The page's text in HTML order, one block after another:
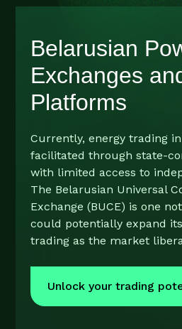
Belarusian
Exchanges
Platforms
Currently, energy trading
facilitated through state-
with limited access to
The Belarusian Universal
Exchange (BUCE) is one
could potentially expand
trading as the market
Unlock your trading